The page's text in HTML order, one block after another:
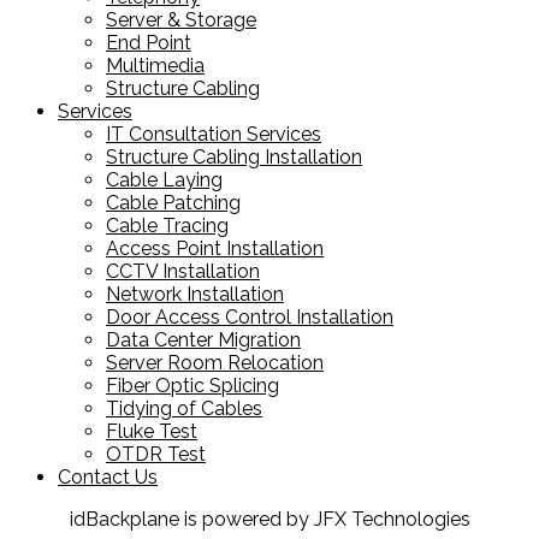
Server & Storage
End Point
Multimedia
Structure Cabling
Services
IT Consultation Services
Structure Cabling Installation
Cable Laying
Cable Patching
Cable Tracing
Access Point Installation
CCTV Installation
Network Installation
Door Access Control Installation
Data Center Migration
Server Room Relocation
Fiber Optic Splicing
Tidying of Cables
Fluke Test
OTDR Test
Contact Us
idBackplane is powered by JFX Technologies